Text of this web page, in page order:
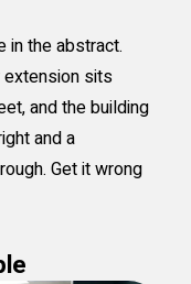
in the abstract.
extension sits
and the building
and a
Get it wrong